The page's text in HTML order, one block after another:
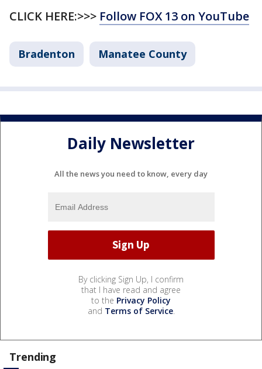
CLICK HERE:>>> Follow FOX 13 on YouTube
Bradenton Manatee County
Daily Newsletter
All the news you need to know, every day
By clicking Sign Up, I confirm
that I have read and agree
to the Privacy Policy
and Terms of Service.
Trending